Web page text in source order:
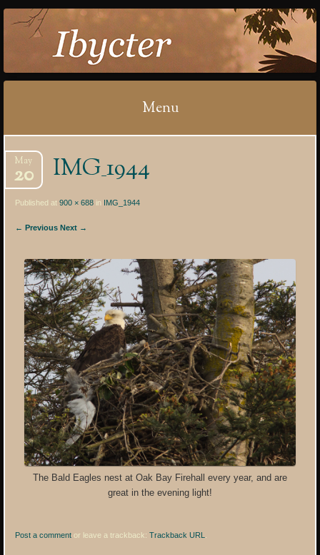
IBYCTER
Menu
to
content
IMG_1944
May
20
Published at900 × 688 in IMG_1944
← Previous Next →
The Bald Eagles nest at Oak Bay Firehall every year, and are
great in the evening light!
Post a comment or leave a trackback:Trackback URL